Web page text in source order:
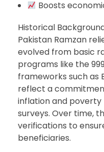
Boosts
Historical
Pakistan Ramzan
evolved from basic
programs like the
frameworks such as
reflect a
inflation and poverty
surveys. Over time,
verifications to
beneficiaries.